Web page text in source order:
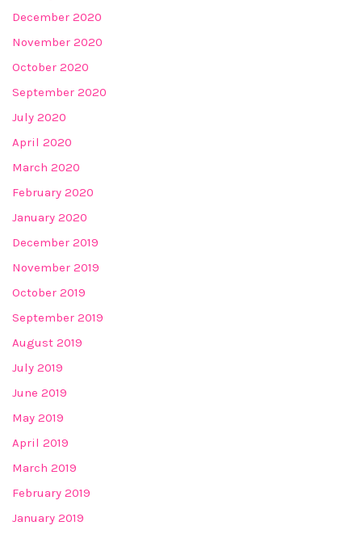
December 2020
November 2020
October 2020
September 2020
July 2020
April 2020
March 2020
February 2020
January 2020
December 2019
November 2019
October 2019
September 2019
August 2019
July 2019
June 2019
May 2019
April 2019
March 2019
February 2019
January 2019